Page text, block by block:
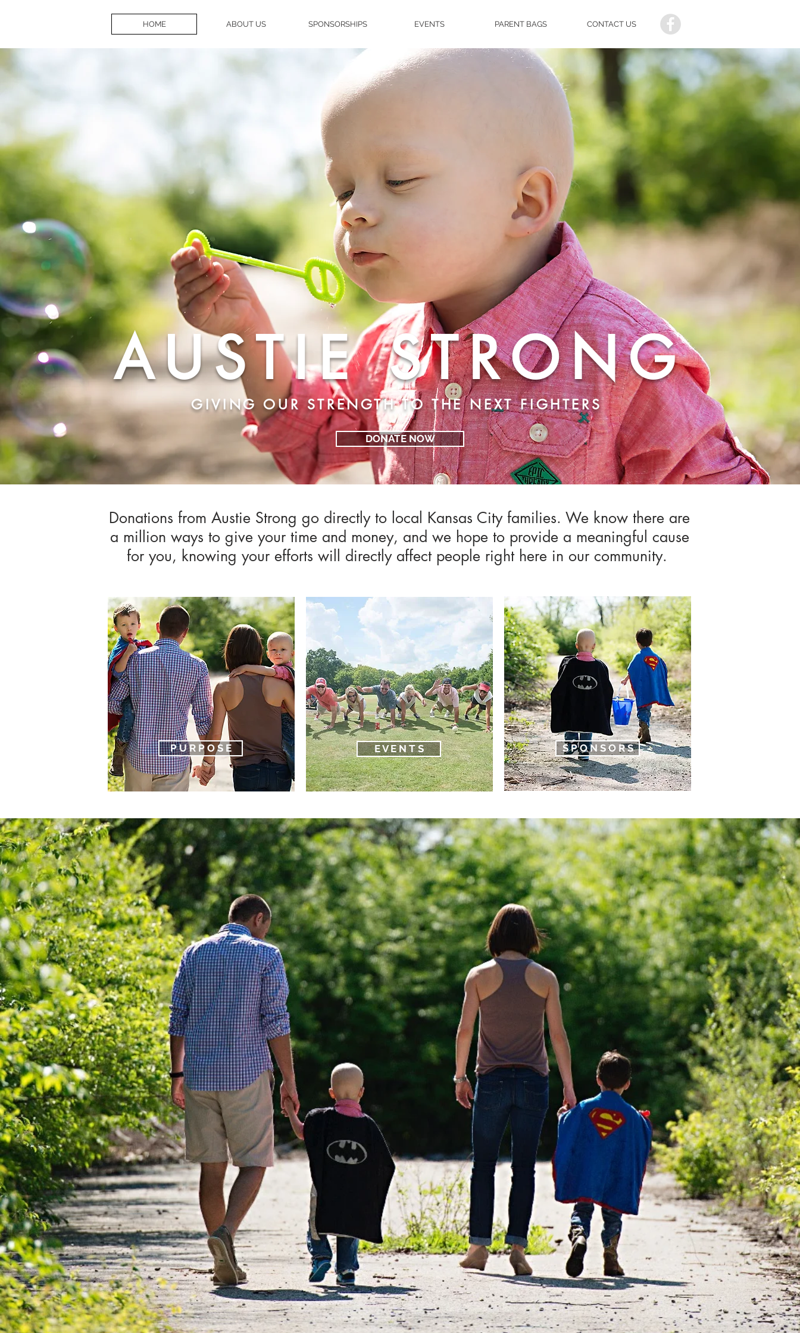
HOME ABOUT US SPONSORSHIPS EVENTS PARENT BAGS CONTACT US
AUSTIE STRONG
GIVING OUR STRENGTH TO THE NEXT FIGHTERS
DONATE NOW
Donations from Austie Strong go directly to local Kansas City families. We know there are
a million ways to give your time and money, and we hope to provide a meaningful cause
for you, knowing your efforts will directly affect people right here in our community.
P U R P O S E E V E N T S S P O N S O R S
WHEN YOUR WORLD IS ROCKED,
YOU REALIZEYOU TOOK THE
NORMAL DAYS FOR GRANTED.
WE ARE GRATEFUL FOR OUR NEW NORMAL AND
DETERMINED TO SUPPORT FAMILIES FINDING THEIRS.